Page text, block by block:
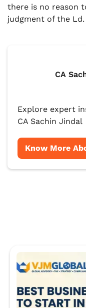
there is no reason
judgment of the Ld.
CA
Explore expert
CA Sachin Jindal
Know More